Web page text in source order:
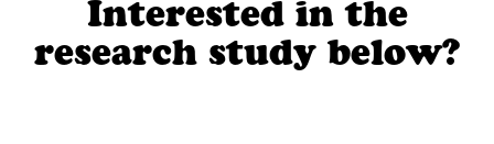
Interested in the
research study below?